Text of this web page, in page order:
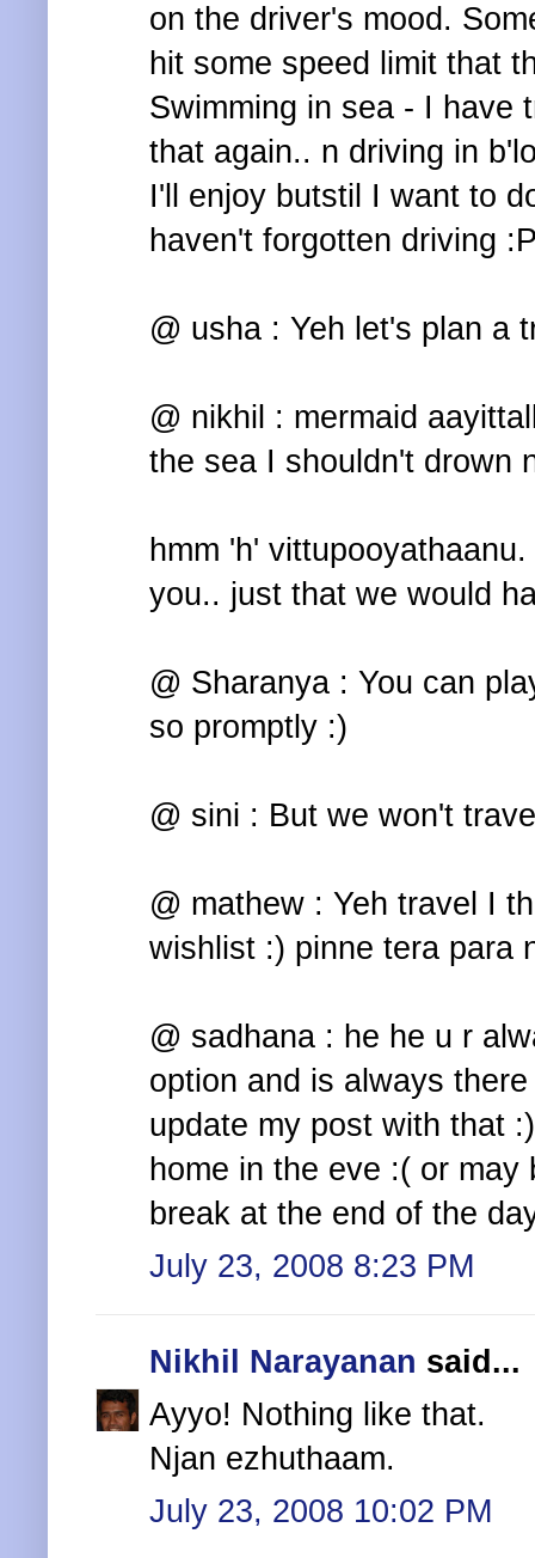
on the driver's mood.
hit some speed limit that
Swimming in sea - I have
that again.. n driving in
I'll enjoy butstil I want to
haven't forgotten driving
@ usha : Yeh let's plan a
@ nikhil : mermaid
the sea I shouldn't drown
hmm 'h'
you.. just that we would
@ Sharanya : You can
so promptly :)
@ sini : But we won't
@ mathew : Yeh travel I
wishlist :) pinne tera para
@ sadhana : he he u r
option and is always
update my post with that
home in the eve :( or
break at the end of the
July 23, 2008 8:23 PM
Nikhil Narayanan said...
Ayyo! Nothing like that.
Njan ezhuthaam.
July 23, 2008 10:02 PM